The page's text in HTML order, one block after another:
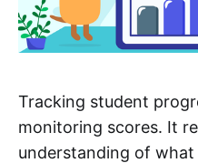
Tracking student
monitoring scores. It
understanding of